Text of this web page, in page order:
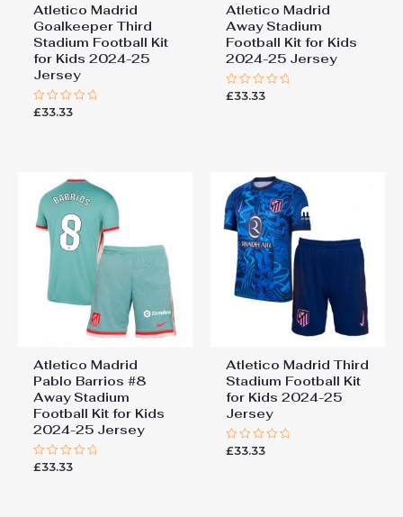
Atletico Madrid
Goalkeeper Third
Stadium Football Kit
for Kids 2024-25
Jersey
Rated
£33.33
Atletico Madrid
Away Stadium
Football Kit for Kids
2024-25 Jersey
Rated
£33.33
Atletico Madrid
Pablo Barrios #8
Away Stadium
Football Kit for Kids
2024-25 Jersey
Rated
£33.33
Atletico Madrid Third
Stadium Football Kit
for Kids 2024-25
Jersey
Rated
£33.33